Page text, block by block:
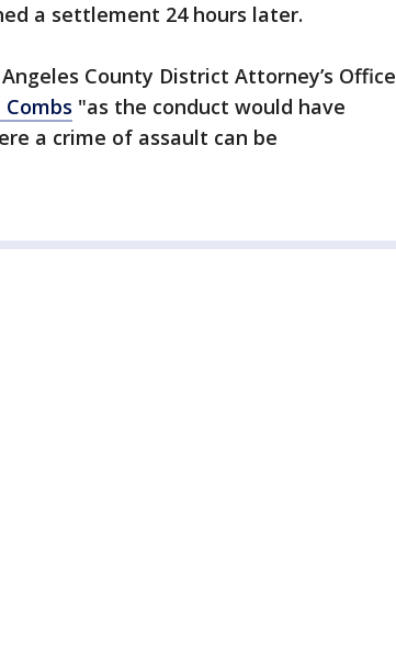
a settlement 24 hours later.
County District Attorney’s Office
"as the conduct would have
a crime of assault can be